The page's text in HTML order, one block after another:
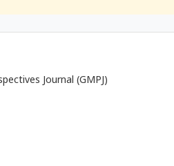
Journal (GMPJ)